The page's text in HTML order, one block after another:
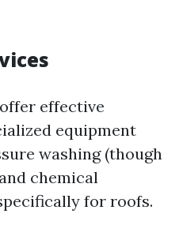
effective
equipment
washing (though
chemical
for roofs.